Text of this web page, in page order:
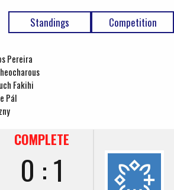
Competition
Standings
Pereira
Fakihi
Pál
COMPLETE
0 : 1